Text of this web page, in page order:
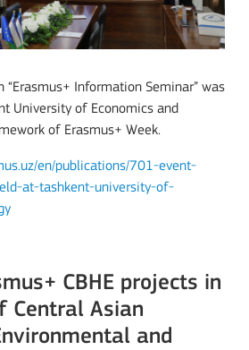
“Erasmus+ Information Seminar” was
University of Economics and
of Erasmus+ Week.
en/publications/701-event-
at-tashkent-university-of-
CBHE projects in
Central Asian
and